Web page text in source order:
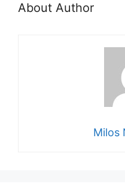
About Author
Milos